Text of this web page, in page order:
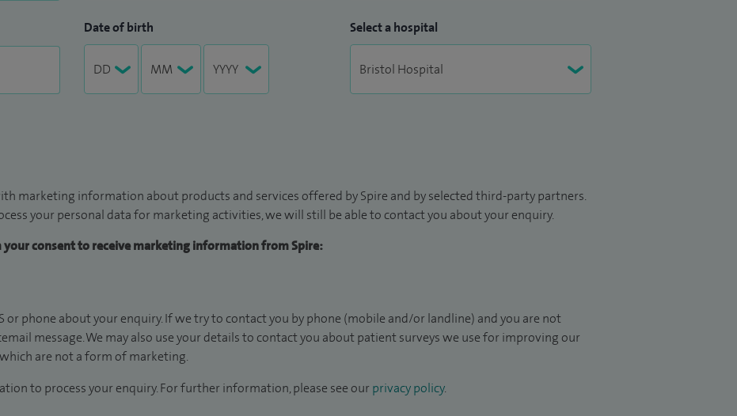
Date of birth Select a hospital
marketing information about products and services offered by Spire and by selected third-party partners.
your personal data for marketing activities, we will still be able to contact you about your enquiry.
your consent to receive marketing information from Spire:
or phone about your enquiry. If we try to contact you by phone (mobile and/or landline) and you are not
message. We may also use your details to contact you about patient surveys we use for improving our
are not a form of marketing.
to process your enquiry. For further information, please see our privacy policy.